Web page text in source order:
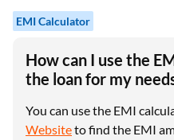
EMI Calculator
How can I use the
the loan for my
You can use the EMI
Websiteto find the EMI